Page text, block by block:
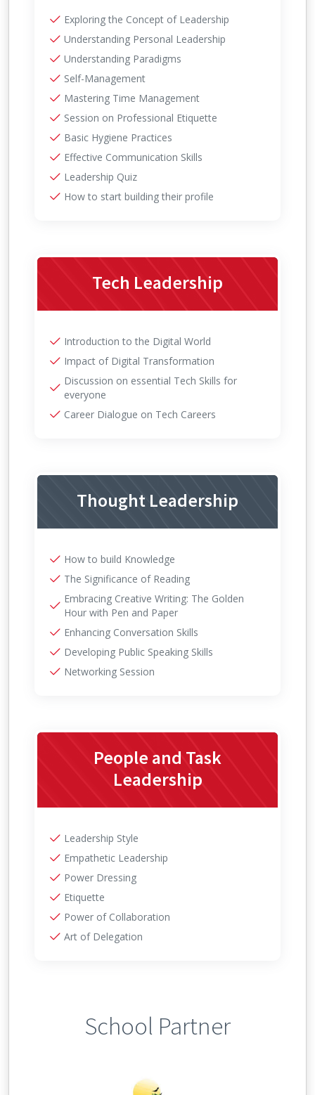
Exploring the Concept of Leadership
Understanding Personal Leadership
Understanding Paradigms
Self-Management
Mastering Time Management
Session on Professional Etiquette
Basic Hygiene Practices
Effective Communication Skills
Leadership Quiz
How to start building their profile
Tech Leadership
Introduction to the Digital World
Impact of Digital Transformation
Discussion on essential Tech Skills for
everyone
Career Dialogue on Tech Careers
Thought Leadership
How to build Knowledge
The Significance of Reading
Embracing Creative Writing: The Golden
Hour with Pen and Paper
Enhancing Conversation Skills
Developing Public Speaking Skills
Networking Session
People and Task
Leadership
Leadership Style
Empathetic Leadership
Power Dressing
Etiquette
Power of Collaboration
Art of Delegation
School Partner